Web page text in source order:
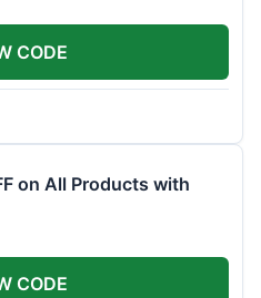
CODE
on All Products with
CODE